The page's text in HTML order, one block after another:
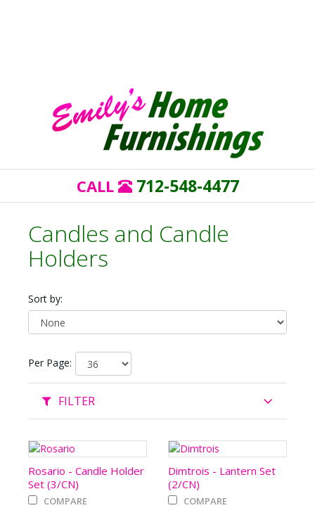
CALL 712-548-4477
Candles and Candle
Holders
Sort by:
Per Page:
FILTER
Rosario - Candle Holder
Set (3/CN)
COMPARE
Dimtrois - Lantern Set
(2/CN)
COMPARE